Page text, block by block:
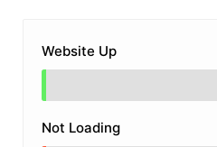
Website Up
Not Loading